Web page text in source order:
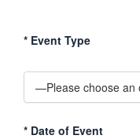
* Event Type
* Date of Event